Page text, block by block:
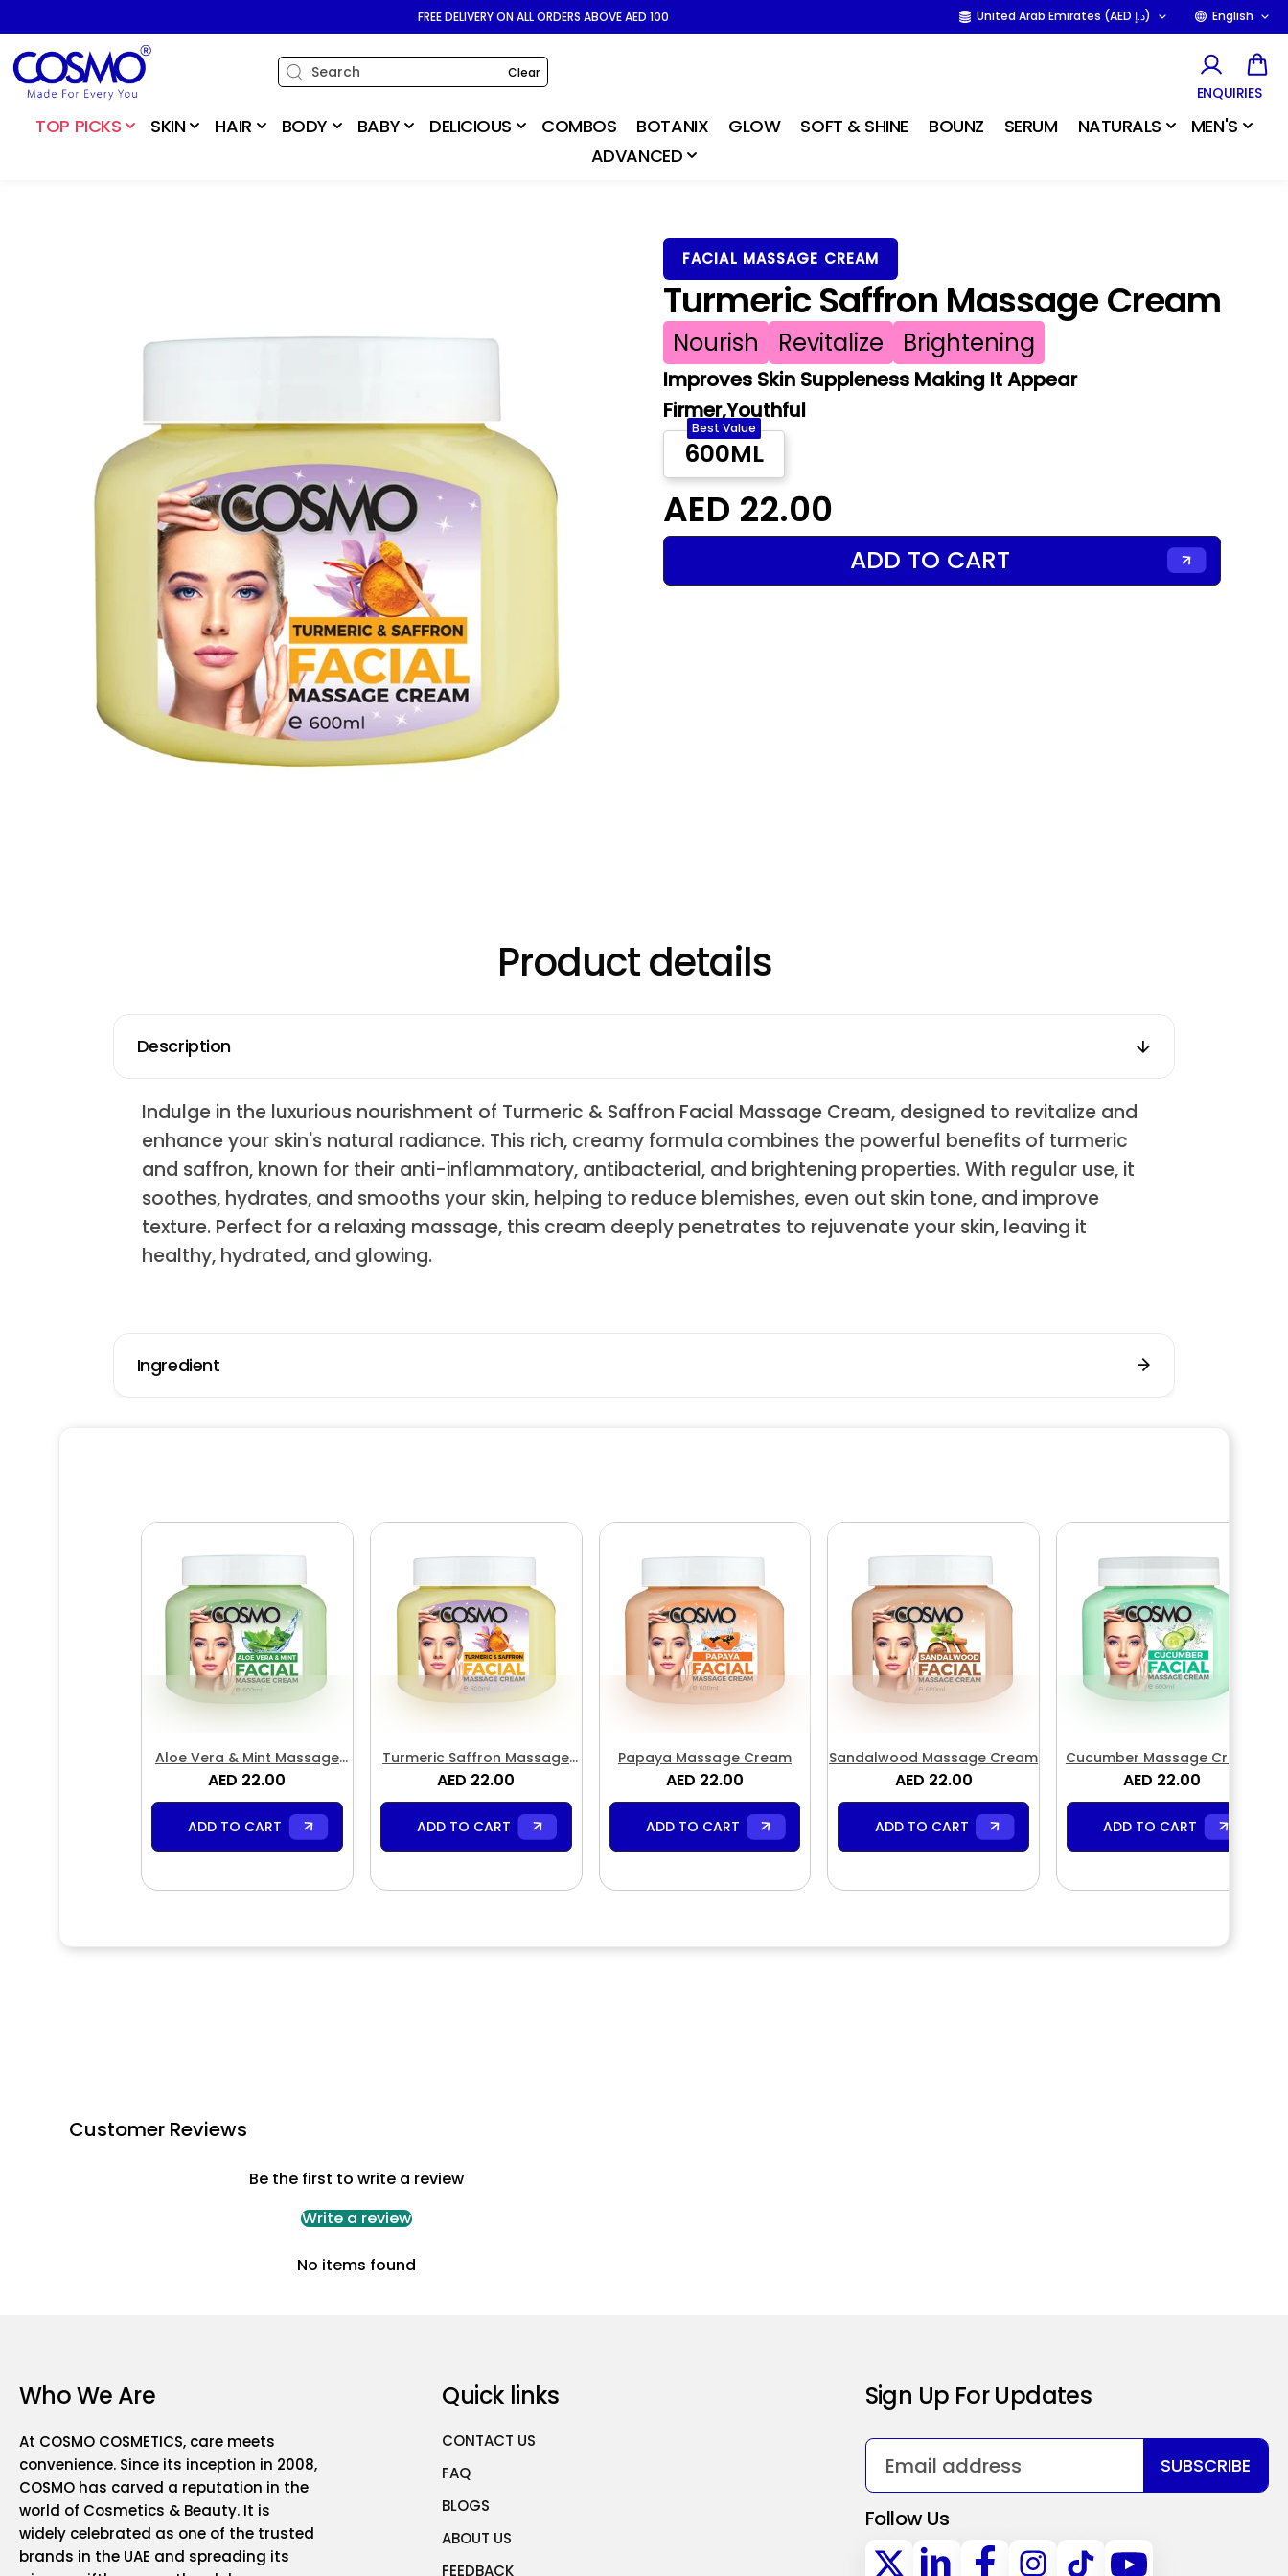
CONTENT
FREE DELIVERY ON ALL ORDERS ABOVE AED 100 United Arab Emirates (AED د.إ) English
Clear
ENQUIRIES
TOP PICKS SKIN HAIR BODY BABY DELICIOUS COMBOS BOTANIX GLOW SOFT & SHINE BOUNZ SERUM NATURALS
MEN'S
ADVANCED
FACIAL MASSAGE CREAM
Turmeric Saffron Massage Cream
Nourish Revitalize Brightening
Improves Skin Suppleness Making It Appear
Firmer,Youthful
600ML
Best Value
AED 22.00
ADD TO CART
Product details
Description
Indulge in the luxurious nourishment of Turmeric & Saffron Facial Massage Cream, designed to revitalize and
enhance your skin's natural radiance. This rich, creamy formula combines the powerful benefits of turmeric
and saffron, known for their anti-inflammatory, antibacterial, and brightening properties. With regular use, it
soothes, hydrates, and smooths your skin, helping to reduce blemishes, even out skin tone, and improve
texture. Perfect for a relaxing massage, this cream deeply penetrates to rejuvenate your skin, leaving it
healthy, hydrated, and glowing.
Ingredient
Aloe Vera & Mint Massage
Cream
AED 22.00
ADD TO CART
Turmeric Saffron Massage
Cream
AED 22.00
ADD TO CART
Papaya Massage Cream
AED 22.00
ADD TO CART
Sandalwood Massage Cream
AED 22.00
ADD TO CART
Cucumber Massage Cream
AED 22.00
ADD TO CART
Customer Reviews
Be the first to write a review
Write a review
No items found
Who We Are
At COSMO COSMETICS, care meets
convenience. Since its inception in 2008,
COSMO has carved a reputation in the
world of Cosmetics & Beauty. It is
widely celebrated as one of the trusted
brands in the UAE and spreading its
Quick links
CONTACT US
FAQ
BLOGS
ABOUT US
FEEDBACK
Sign Up For Updates
SUBSCRIBE
Follow Us